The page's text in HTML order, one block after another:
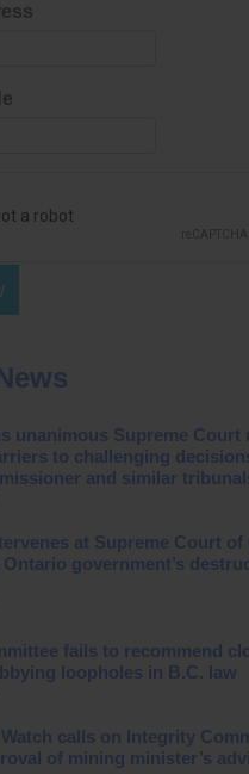
unanimous Supreme
to challenging
and similar
at Supreme Court of
government’s
fails to recommend
loopholes in B.C. law
calls on Integrity
of mining minister’s